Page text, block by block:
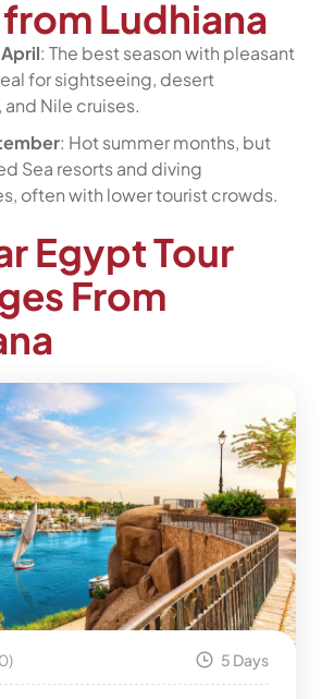
Ludhiana
: The best season with pleasant
for sightseeing, desert
and Nile cruises.
: Hot summer months, but
Sea resorts and diving
often with lower tourist crowds.
Egypt Tour
From
5 Days